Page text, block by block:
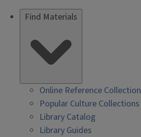
Find Materials
Online Reference Collection
Popular Culture Collections
Library Catalog
Library Guides